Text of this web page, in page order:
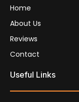
Home
About Us
Reviews
Contact
Useful Links